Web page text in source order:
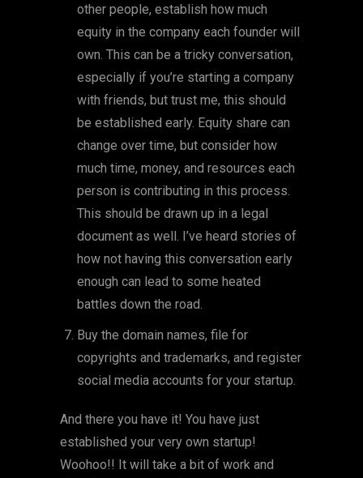
other people, establish how much
equity in the company each founder will
own. This can be a tricky conversation,
especially if you’re starting a company
with friends, but trust me, this should
be established early. Equity share can
change over time, but consider how
much time, money, and resources each
person is contributing in this process.
This should be drawn up in a legal
document as well. I’ve heard stories of
how not having this conversation early
enough can lead to some heated
battles down the road.
Buy the domain names, file for
copyrights and trademarks, and register
social media accounts for your startup.
And there you have it! You have just
established your very own startup!
Woohoo!! It will take a bit of work and